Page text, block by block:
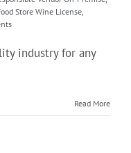
Store Wine License,
industry for any
Read More